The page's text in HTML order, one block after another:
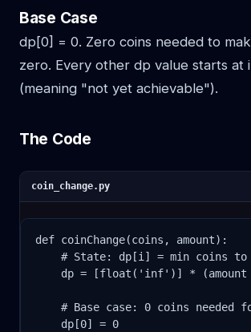
Base Case
dp[0] = 0. Zero coins needed to
zero. Every other dp value starts at
(meaning "not yet achievable").
The Code
coin_change.py
def coinChange(coins, amount):
# State: dp[i] = min coins to
dp = [float('inf')] * (amount
# Base case: 0 coins needed
    dp[0] = 0